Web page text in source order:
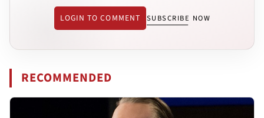
LOGIN TO COMMENT SUBSCRIBE NOW
RECOMMENDED